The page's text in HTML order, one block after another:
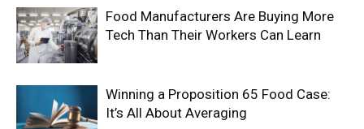
Food Manufacturers Are Buying More
Tech Than Their Workers Can Learn
Winning a Proposition 65 Food Case:
It’s All About Averaging